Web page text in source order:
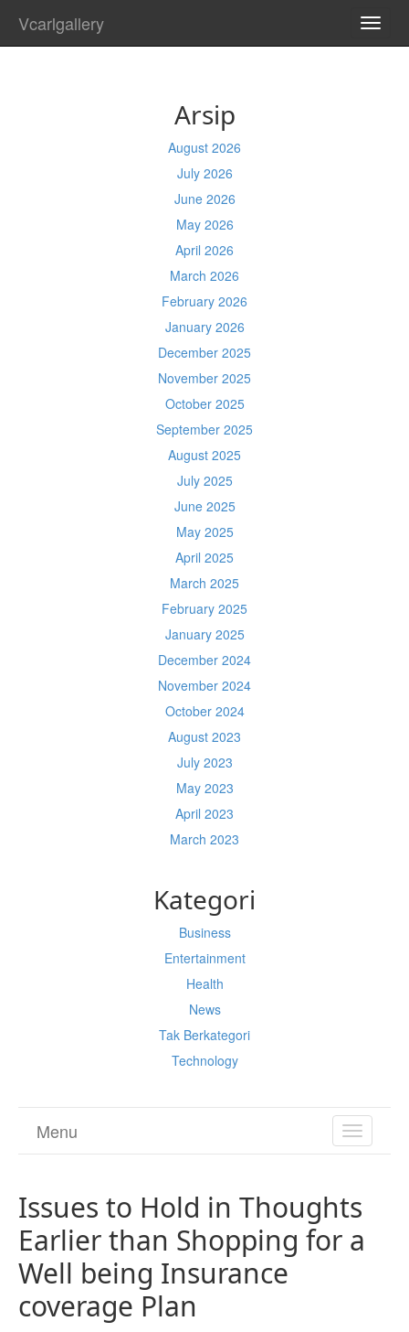
Vcarlgallery
Arsip
August 2026
July 2026
June 2026
May 2026
April 2026
March 2026
February 2026
January 2026
December 2025
November 2025
October 2025
September 2025
August 2025
July 2025
June 2025
May 2025
April 2025
March 2025
February 2025
January 2025
December 2024
November 2024
October 2024
August 2023
July 2023
May 2023
April 2023
March 2023
Kategori
Business
Entertainment
Health
News
Tak Berkategori
Technology
TOGGLE
Menu
Issues to Hold in Thoughts
Earlier than Shopping for a
Well being Insurance
coverage Plan